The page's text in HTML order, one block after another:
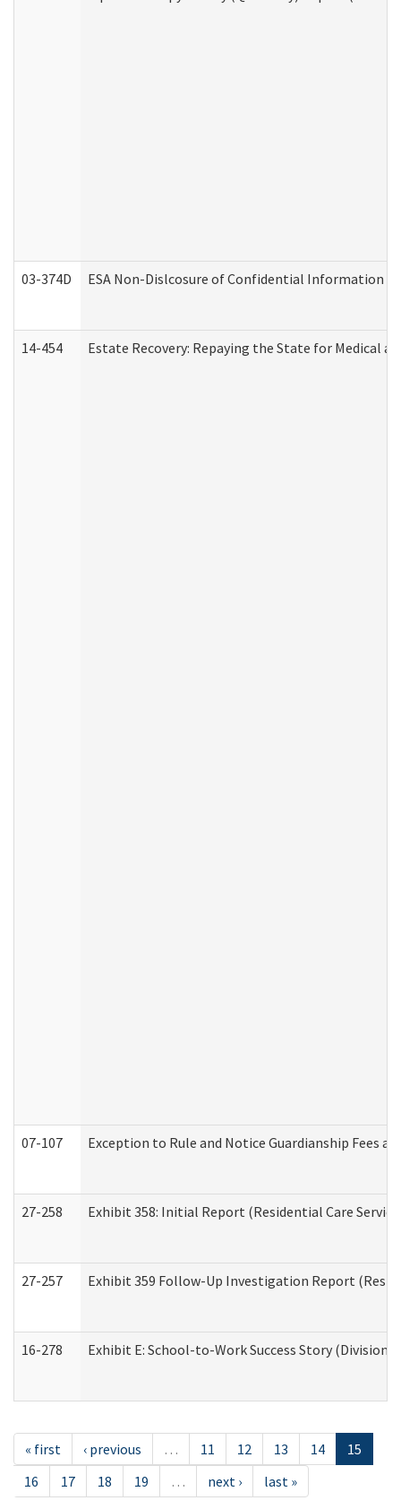
03-374D ESA Non-Dislcosure of Confidential Information
14-454 Estate Recovery: Repaying the State for Medical
07-107 Exception to Rule and Notice Guardianship Fees
27-258 Exhibit 358: Initial Report (Residential Care
27-257 Exhibit 359 Follow-Up Investigation Report
16-278 Exhibit E: School-to-Work Success Story
« first ‹ previous … 11 12 13 14
15
16
17 18 19 … next › last »